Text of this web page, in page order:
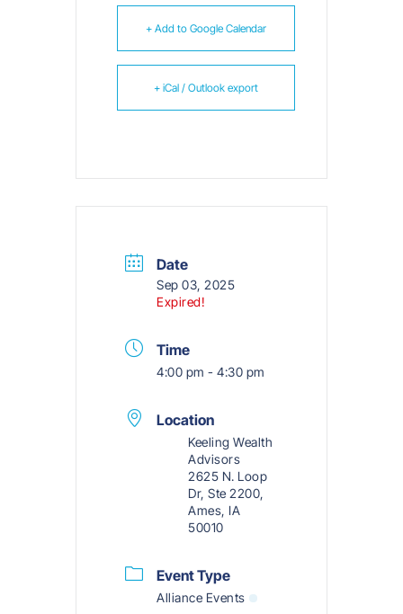
+ Add to Google Calendar
+ iCal / Outlook export
Date
Sep 03, 2025
Expired!
Time
4:00 pm - 4:30 pm
Location
Keeling Wealth
Advisors
2625 N. Loop
Dr, Ste 2200,
Ames, IA
50010
Event Type
Alliance Events